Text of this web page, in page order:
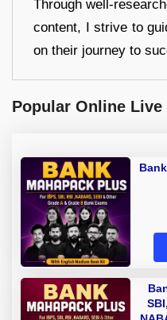
Through well-
content, I strive to
on their journey to
Popular Online Live